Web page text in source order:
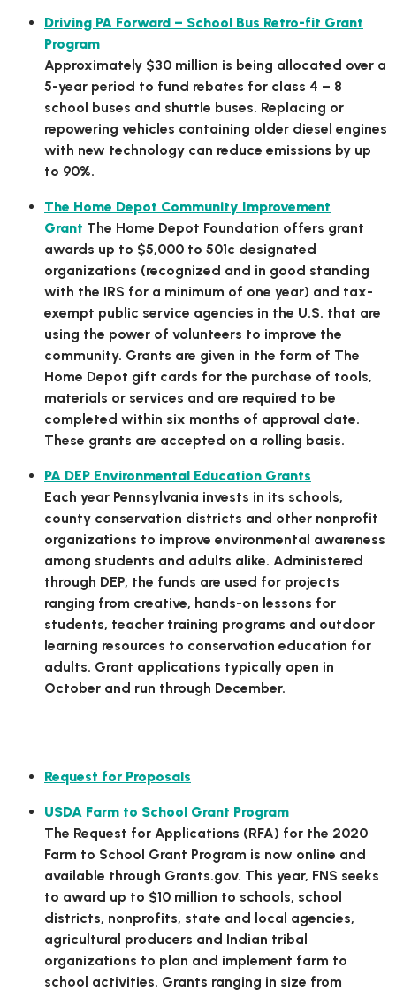
Driving PA Forward – School Bus Retro-fit Grant
Program
Approximately $30 million is being allocated over a
5-year period to fund rebates for class 4 – 8
school buses and shuttle buses. Replacing or
repowering vehicles containing older diesel engines
with new technology can reduce emissions by up
to 90%.
The Home Depot Community Improvement
Grant The Home Depot Foundation offers grant
awards up to $5,000 to 501c designated
organizations (recognized and in good standing
with the IRS for a minimum of one year) and tax-
exempt public service agencies in the U.S. that are
using the power of volunteers to improve the
community. Grants are given in the form of The
Home Depot gift cards for the purchase of tools,
materials or services and are required to be
completed within six months of approval date.
These grants are accepted on a rolling basis.
PA DEP Environmental Education Grants
Each year Pennsylvania invests in its schools,
county conservation districts and other nonprofit
organizations to improve environmental awareness
among students and adults alike. Administered
through DEP, the funds are used for projects
ranging from creative, hands-on lessons for
students, teacher training programs and outdoor
learning resources to conservation education for
adults. Grant applications typically open in
October and run through December.
Request for Proposals
USDA Farm to School Grant Program
The Request for Applications (RFA) for the 2020
Farm to School Grant Program is now online and
available through Grants.gov. This year, FNS seeks
to award up to $10 million to schools, school
districts, nonprofits, state and local agencies,
agricultural producers and Indian tribal
organizations to plan and implement farm to
school activities. Grants ranging in size from